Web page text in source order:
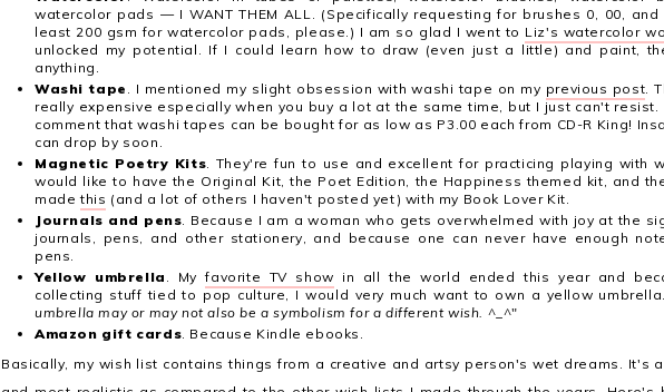
watercolor pads —I WANT THEM ALL. (Specifically requesting for brushes 0, 00, and
least 200 gsm for watercolor pads, please.) I am so glad I went to Liz's watercolor
unlocked my potential. If I could learn how to draw (even just a little) and paint,
anything.
Washi tape
. I mentioned my slight obsession with washi tape on my previous post .
really expensive especially when you buy a lot at the same time, but I just can't resist.
comment that washi tapes can be bought for as low as P3.00 each from CD-R King!
can drop by soon.
Magnetic Poetry Kits . They're fun to use and excellent for practicing playing with
would like to have the Original Kit, the Poet Edition, the Happiness themed kit, and
madethis (and a lot of others I haven't posted yet) with my Book Lover Kit.
Journals and pens . Because I am a woman who gets overwhelmed with joy at the
journals, pens, and other stationery, and because one can never have enough
pens.
Yellow umbrella
. Myfavorite TV show in all the world ended this year and
collecting stuff tied to pop culture, I would very much want to own a yellow
umbrella may or may not also be a symbolism for a different wish. ^_^"
Amazon gift cards . Because Kindle ebooks.
Basically, my wish list contains things from a creative and artsy person's wet dreams. It's